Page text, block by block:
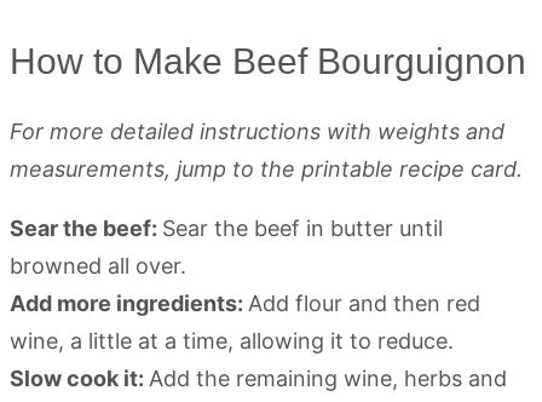
How to Make Beef Bourguignon
For more detailed instructions with weights and
measurements, jump to the printable recipe card.
Sear the beef: Sear the beef in butter until
browned all over.
Add more ingredients: Add flour and then red
wine, a little at a time, allowing it to reduce.
Slow cook it: Add the remaining wine, herbs and